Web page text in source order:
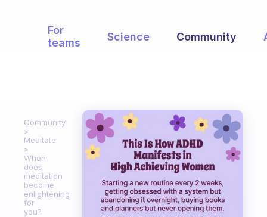
For
teams
Science Community
Community
Meditate
When
does
meditation
become
enlightening
for
you?